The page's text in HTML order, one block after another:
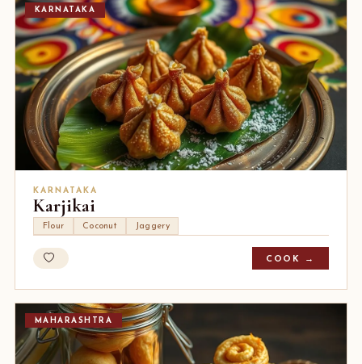
KARNATAKA
KARNATAKA
Karjikai
Flour Coconut Jaggery
COOK →
MAHARASHTRA